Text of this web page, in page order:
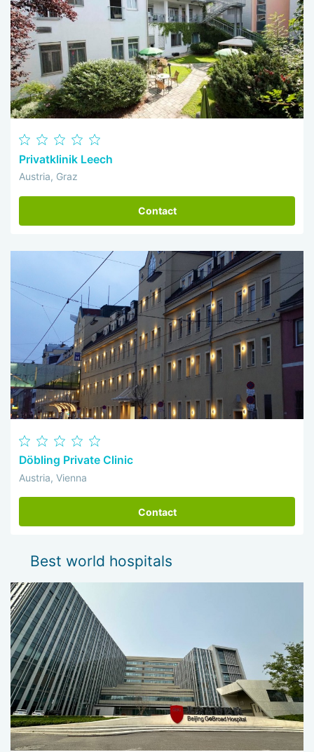
Privatklinik Leech
Austria, Graz
Contact
Döbling Private Clinic
Austria, Vienna
Contact
Best world hospitals